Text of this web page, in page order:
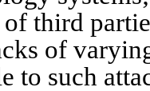
of third
of
to such